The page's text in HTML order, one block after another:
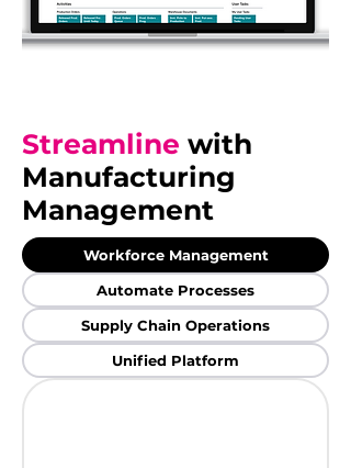
Streamline with
Manufacturing
Management
Workforce Management
Automate Processes
Supply Chain Operations
Unified Platform